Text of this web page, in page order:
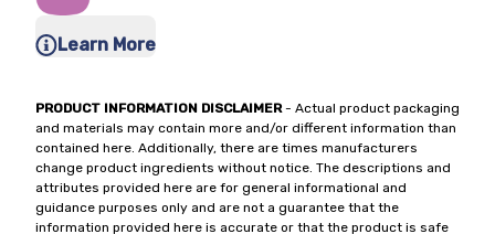
Learn More
PRODUCT INFORMATION DISCLAIMER- Actual product packaging
and materials may contain more and/or different information than
contained here. Additionally, there are times manufacturers
change product ingredients without notice. The descriptions and
attributes provided here are for general informational and
guidance purposes only and are not a guarantee that the
information provided here is accurate or that the product is safe